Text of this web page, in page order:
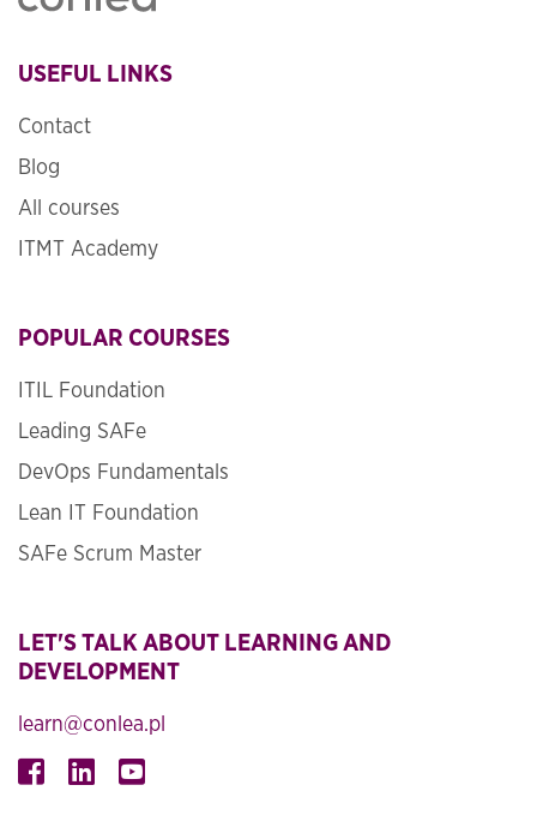
USEFUL LINKS
Contact
Blog
All courses
ITMT Academy
POPULAR COURSES
ITIL Foundation
Leading SAFe
DevOps Fundamentals
Lean IT Foundation
SAFe Scrum Master
LET'S TALK ABOUT LEARNING AND
DEVELOPMENT
learn@conlea.pl